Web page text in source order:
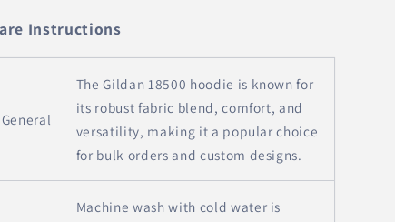
Instructions
General
The Gildan 18500 hoodie is known for
its robust fabric blend, comfort, and
versatility, making it a popular choice
for bulk orders and custom designs.
Machine wash with cold water is